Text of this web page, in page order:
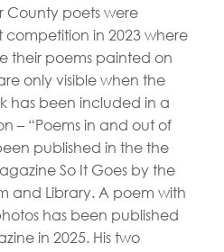
County poets were
competition in 2023 where
their poems painted on
only visible when the
has been included in a
– “Poems in and out of
published in the the
So It Goes by the
and Library. A poem with
has been published
in 2025. His two